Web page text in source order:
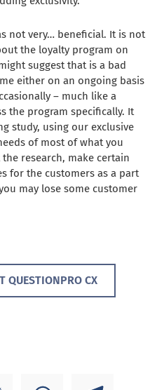
not very… beneficial. It is not
the loyalty program on
suggest that is a bad
either on an ongoing basis
– much like a
the program specifically. It
study, using our exclusive
of most of what you
research, make certain
for the customers as a part
may lose some customer
QUESTIONPRO CX